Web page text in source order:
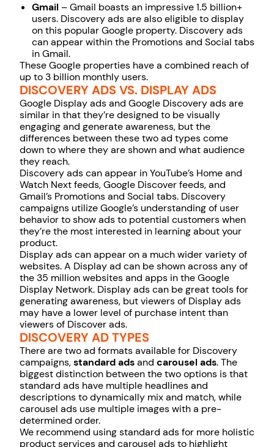
Gmail – Gmail boasts an impressive1.5 billion+
users. Discovery ads are also eligible to display
on this popular Google property. Discovery ads
can appear within the Promotions and Social tabs
in Gmail.
These Google properties have a combined reach of
up to 3 billion monthly users.
DISCOVERY ADS VS. DISPLAY ADS
Google Display ads and Google Discovery ads are
similar in that they’re designed to be visually
engaging and generate awareness, but the
differences between these two ad types come
down to where they are shown and what audience
they reach.
Discovery ads can appear in YouTube’s Home and
Watch Next feeds, Google Discover feeds, and
Gmail’s Promotions and Social tabs. Discovery
campaigns utilize Google’s understanding of user
behavior to show ads to potential customers when
they’re the most interested in learning about your
product.
Display ads can appear on a much wider variety of
websites. A Display ad can be shown across any of
the 35 million websites and apps in the Google
Display Network. Display ads can be great tools for
generating awareness, but viewers of Display ads
may have a lower level of purchase intent than
viewers of Discover ads.
DISCOVERY AD TYPES
There are two ad formats available for Discovery
campaigns,standard adsand carousel ads. The
biggest distinction between the two options is that
standard ads have multiple headlines and
descriptions to dynamically mix and match, while
carousel ads use multiple images with a pre-
determined order.
We recommend using standard ads for more holistic
product services and carousel ads to highlight